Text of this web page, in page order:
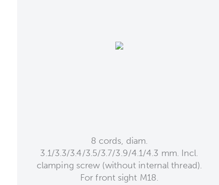
8 cords, diam.
3.1/3.3/3.4/3.5/3.7/3.9/4.1/4.3 mm. Incl.
clamping screw (without internal thread).
For front sight M18.